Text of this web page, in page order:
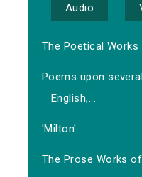
Audio
The Poetical
Poems upon
English,...
'Milton'
The Prose Works